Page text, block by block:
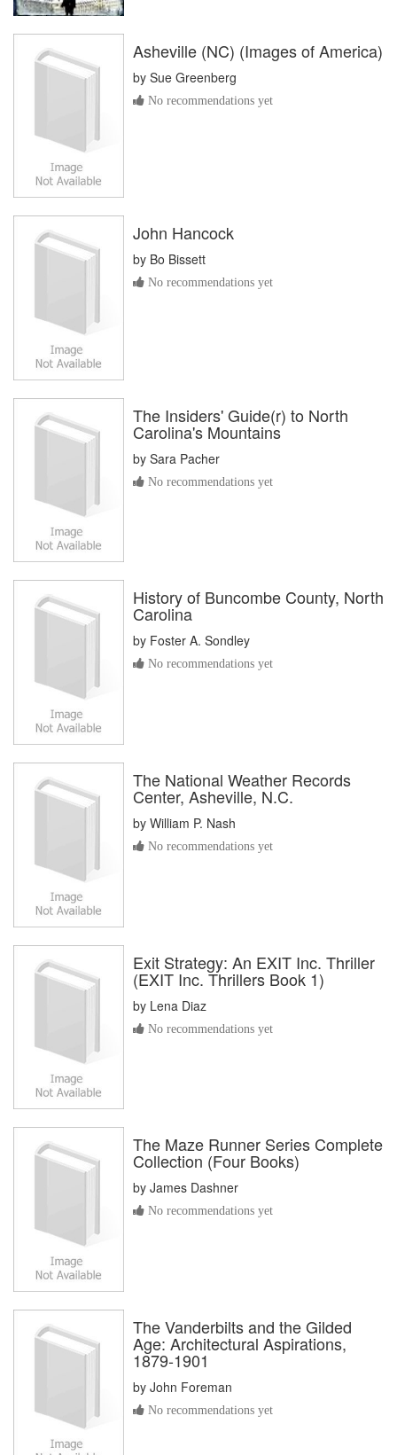
Asheville (NC) (Images of America)
by Sue Greenberg
No recommendations yet
John Hancock
by Bo Bissett
No recommendations yet
The Insiders' Guide(r) to North
Carolina's Mountains
by Sara Pacher
No recommendations yet
History of Buncombe County, North
Carolina
by Foster A. Sondley
No recommendations yet
The National Weather Records
Center, Asheville, N.C.
by William P. Nash
No recommendations yet
Exit Strategy: An EXIT Inc. Thriller
(EXIT Inc. Thrillers Book 1)
by Lena Diaz
No recommendations yet
The Maze Runner Series Complete
Collection (Four Books)
by James Dashner
No recommendations yet
The Vanderbilts and the Gilded
Age: Architectural Aspirations,
1879-1901
by John Foreman
No recommendations yet